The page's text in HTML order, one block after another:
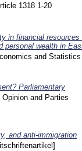
1318 1-20
in financial resources
personal wealth in
and Statistics
Parliamentary
and Parties
and anti-immigration